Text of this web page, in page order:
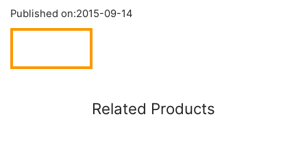
Published on:2015-09-14
Related Products